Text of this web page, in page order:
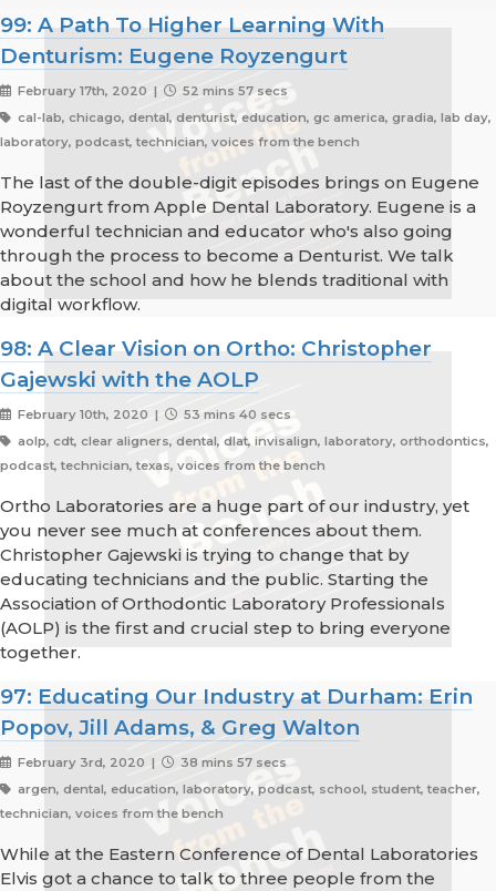
99: A Path To Higher Learning With
Denturism: Eugene Royzengurt
February 17th, 2020 |
52 mins 57 secs
cal-lab, chicago, dental, denturist, education, gc america, gradia, lab day,
laboratory, podcast, technician, voices from the bench
The last of the double-digit episodes brings on Eugene
Royzengurt from Apple Dental Laboratory. Eugene is a
wonderful technician and educator who's also going
through the process to become a Denturist. We talk
about the school and how he blends traditional with
digital workflow.
98: A Clear Vision on Ortho: Christopher
Gajewski with the AOLP
February 10th, 2020 |
53 mins 40 secs
aolp, cdt, clear aligners, dental, dlat, invisalign, laboratory, orthodontics,
podcast, technician, texas, voices from the bench
Ortho Laboratories are a huge part of our industry, yet
you never see much at conferences about them.
Christopher Gajewski is trying to change that by
educating technicians and the public. Starting the
Association of Orthodontic Laboratory Professionals
(AOLP) is the first and crucial step to bring everyone
together.
97: Educating Our Industry at Durham: Erin
Popov, Jill Adams, & Greg Walton
February 3rd, 2020 |
38 mins 57 secs
argen, dental, education, laboratory, podcast, school, student, teacher,
technician, voices from the bench
While at the Eastern Conference of Dental Laboratories
Elvis got a chance to talk to three people from the